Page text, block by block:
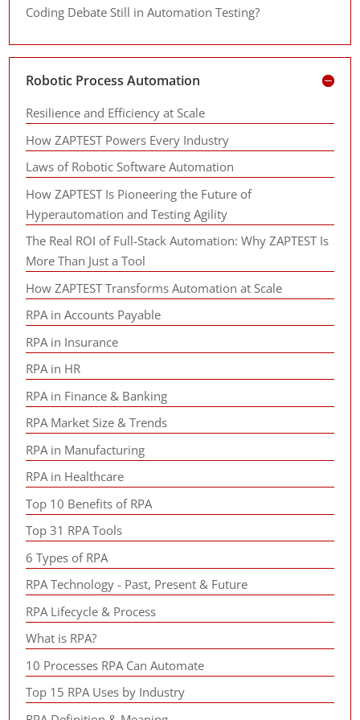
Coding Debate Still in Automation Testing?
Robotic Process Automation
Resilience and Efficiency at Scale
How ZAPTEST Powers Every Industry
Laws of Robotic Software Automation
How ZAPTEST Is Pioneering the Future of
Hyperautomation and Testing Agility
The Real ROI of Full-Stack Automation: Why ZAPTEST Is
More Than Just a Tool
How ZAPTEST Transforms Automation at Scale
RPA in Accounts Payable
RPA in Insurance
RPA in HR
RPA in Finance & Banking
RPA Market Size & Trends
RPA in Manufacturing
RPA in Healthcare
Top 10 Benefits of RPA
Top 31 RPA Tools
6 Types of RPA
RPA Technology - Past, Present & Future
RPA Lifecycle & Process
What is RPA?
10 Processes RPA Can Automate
Top 15 RPA Uses by Industry